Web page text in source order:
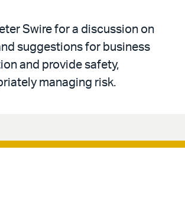
Swire for a discussion on
suggestions for business
and provide safety,
managing risk.